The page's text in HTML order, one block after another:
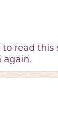
to read this
again.